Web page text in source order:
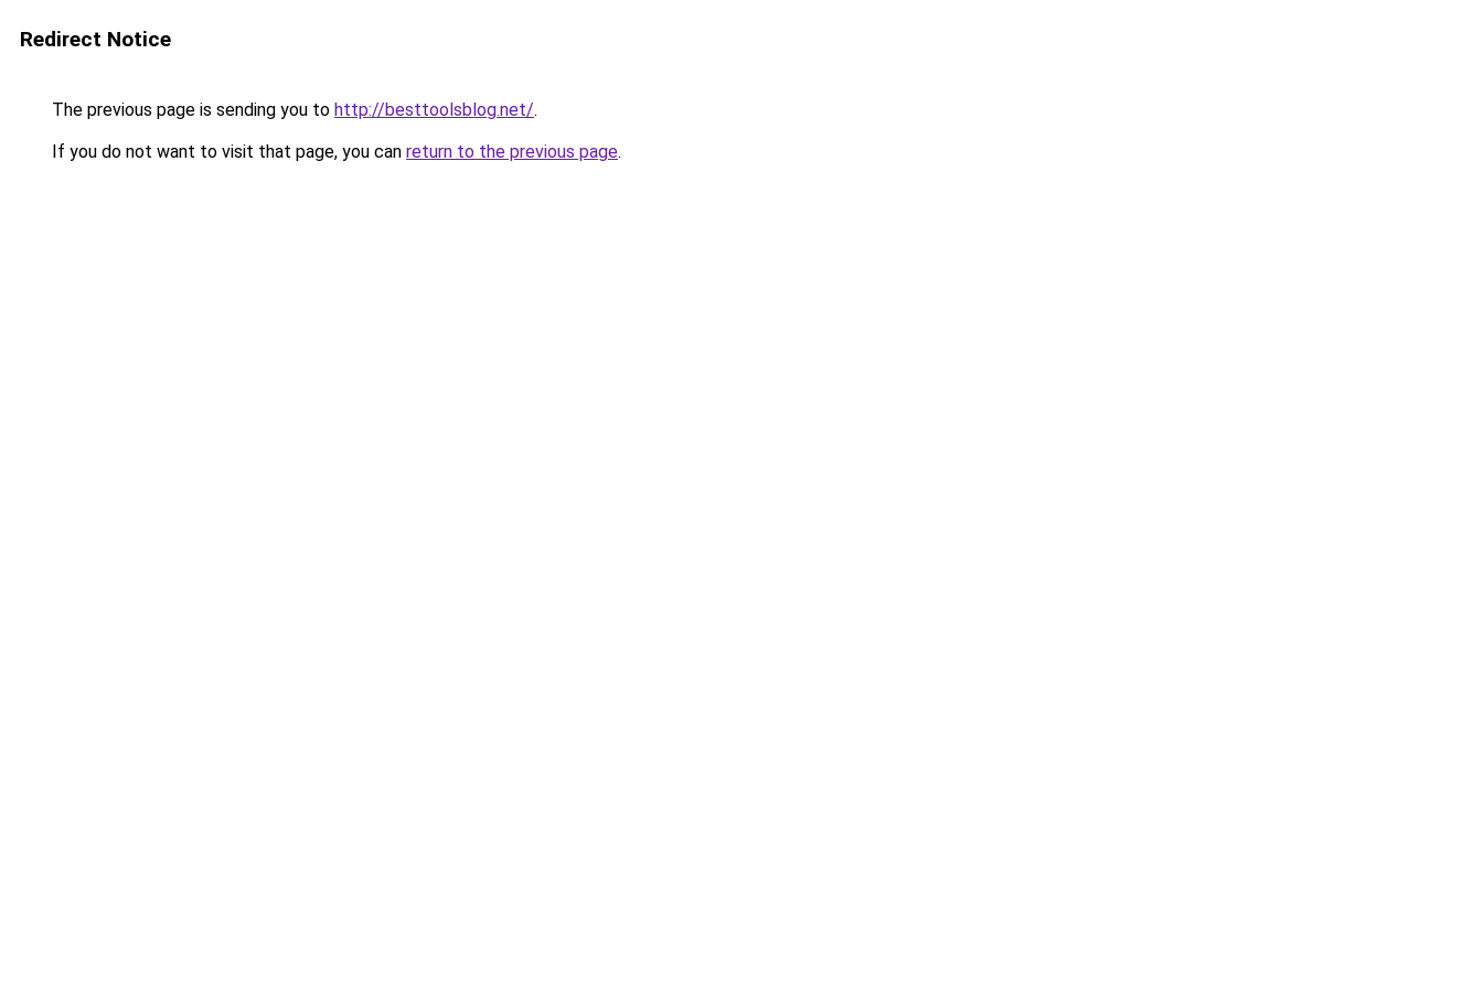
Redirect Notice
The previous page is sending you to http://besttoolsblog.net/.
If you do not want to visit that page, you can return to the previous page.